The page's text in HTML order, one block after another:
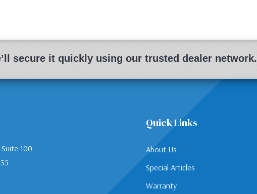
secure it quickly using our trusted dealer network.
100
Quick Links
About Us
Special Articles
Warranty